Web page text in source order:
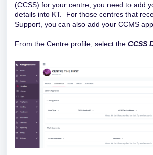
(CCSS) for your centre, you need to add
details into KT. For those centres that
Support, you can also add your CCMS
From the Centre profile, select the CCSS